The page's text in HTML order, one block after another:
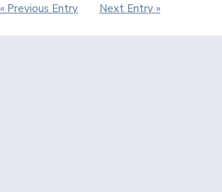
« Previous Entry Next Entry »